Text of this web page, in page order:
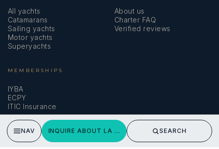
All yachts
Catamarans
Sailing yachts
Motor yachts
Superyachts
About us
Charter FAQ
Verified reviews
MEMBERSHIPS
IYBA
ECPY
ITIC Insurance
SPEAK TO A BROKER
NAV INQUIRE ABOUT LA GATTA SEARCH